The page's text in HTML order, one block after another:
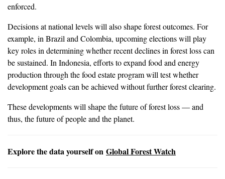
enforced.
Decisions at national levels will also shape forest outcomes. For
example, in Brazil and Colombia, upcoming elections will play
key roles in determining whether recent declines in forest loss can
be sustained. In Indonesia, efforts to expand food and energy
production through the food estate program will test whether
development goals can be achieved without further forest clearing.
These developments will shape the future of forest loss — and
thus, the future of people and the planet.
Explore the data yourself on Global Forest Watch